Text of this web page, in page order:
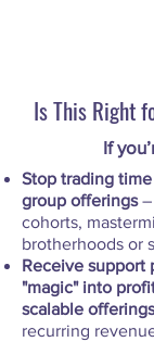
Is This Right
If
Stop trading
group offerings–
cohorts,
brotherhoods or
Receive support
"magic" into
scalable offerings
recurring